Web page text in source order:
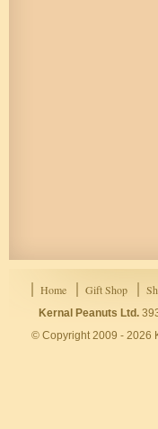
Home Gift Shop
Kernal Peanuts Ltd.
© Copyright 2009 - 2026